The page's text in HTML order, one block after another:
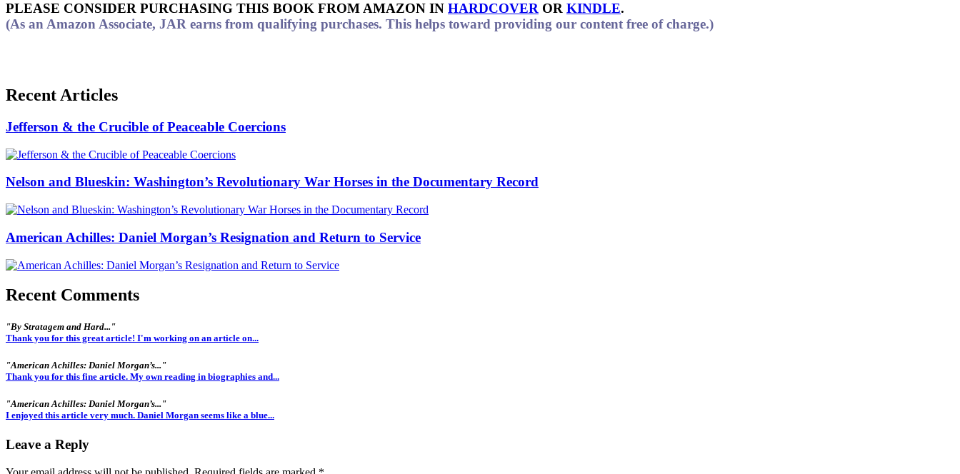
PLEASE CONSIDER PURCHASING THIS BOOK FROM AMAZON IN HARDCOVER OR KINDLE.
(As an Amazon Associate, JAR earns from qualifying purchases. This helps toward providing our content free of charge.)
Recent Articles
Jefferson & the Crucible of Peaceable Coercions
Nelson and Blueskin: Washington’s Revolutionary War Horses in the Documentary Record
American Achilles: Daniel Morgan’s Resignation and Return to Service
Recent Comments
"By Stratagem and Hard..."
Thank you for this great article! I'm working on an article on...
"American Achilles: Daniel Morgan’s..."
Thank you for this fine article. My own reading in biographies and...
"American Achilles: Daniel Morgan’s..."
I enjoyed this article very much. Daniel Morgan seems like a blue...
Leave a Reply